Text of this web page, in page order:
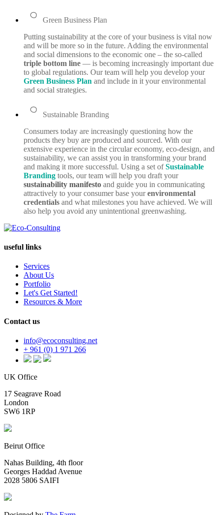
Green Business Plan
Putting sustainability at the core of your business is vital now
and will be more so in the future. Adding the environmental
and social dimensions to the economic one – the so-called
triple bottom line — is becoming increasingly important due
to global regulations. Our team will help you develop your
Green Business Plan and include in it your environmental
and social strategies.
Sustainable Branding
Consumers today are increasingly questioning how the
products they buy are produced and sourced. With our
extensive experience in the circular economy, eco-design, and
sustainability, we can assist you in transforming your brand
and making it more successful. Using a set ofSustainable
Branding tools, our team will help you draft your
sustainability manifesto and guide you in communicating
attractively to your consumer base yourenvironmental
credentials and what milestones you have achieved. We will
also help you avoid any unintentional greenwashing.
useful links
Services
About Us
Portfolio
Let's Get Started!
Resources & More
Contact us
info@ecoconsulting.net
+ 961 (0) 1 971 266
UK Office
17 Seagrave Road
London
SW6 1RP
Beirut Office
Nahas Building, 4th floor
Georges Haddad Avenue
2028 5806 SAIFI